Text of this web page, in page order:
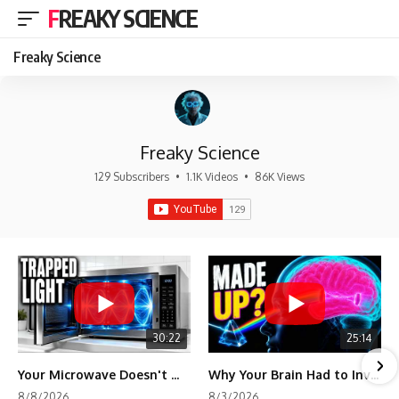
FREAKY SCIENCE
Freaky Science
Freaky Science
129 Subscribers • 1.1K Videos • 86K Views
30:22
Your Microwave Doesn't Work the Way You Think
25:14
Why Your Brain Had to Invent Magenta